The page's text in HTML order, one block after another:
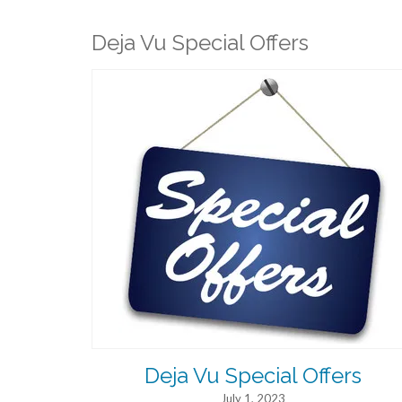
Deja Vu Special Offers
Deja Vu Special Offers
July 1, 2023